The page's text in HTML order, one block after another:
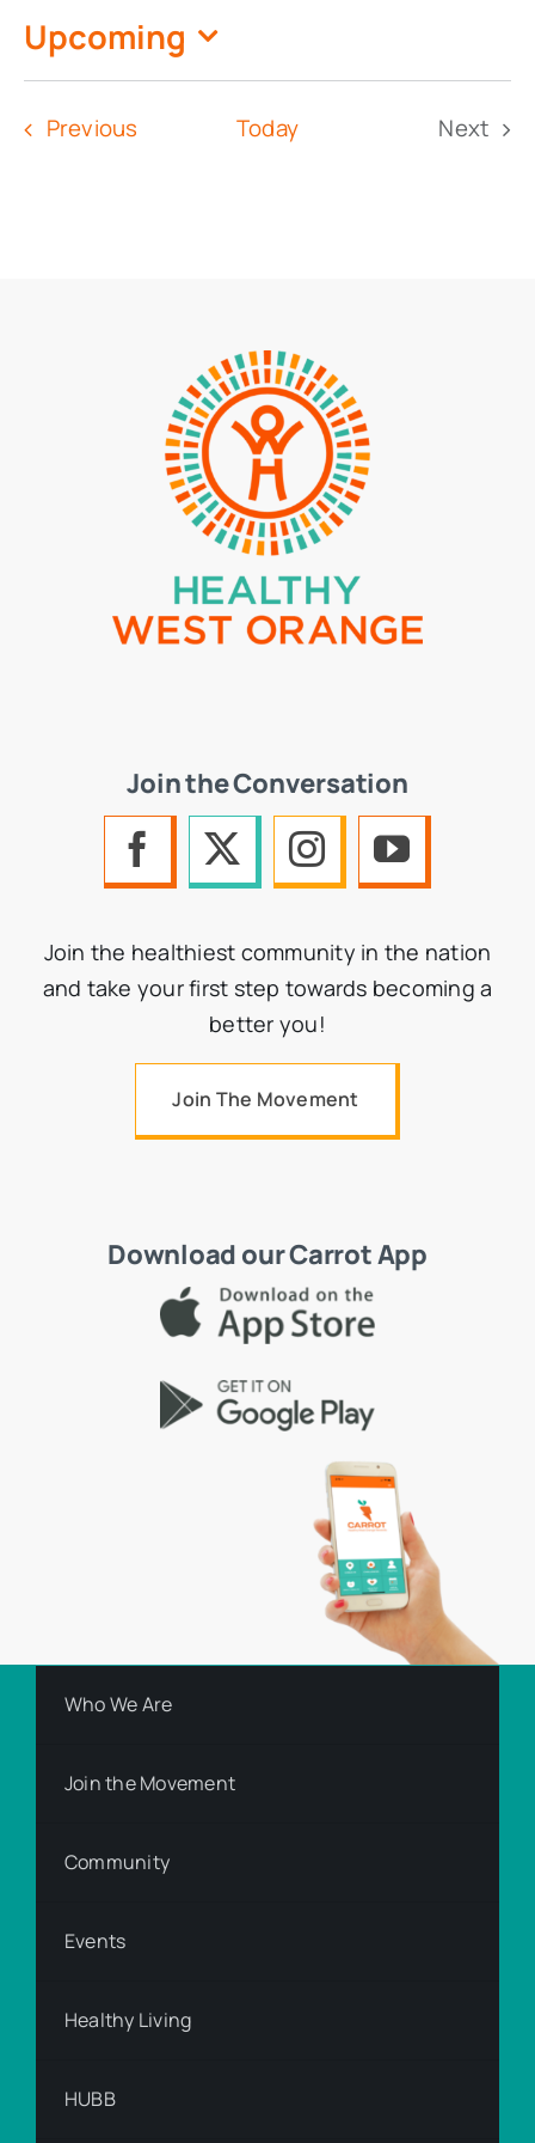
Upcoming
Select
date.
Previous Today
Next
Join the Conversation
Join the healthiest community in the nation
and take your first step towards becoming a
better you!
Join The Movement
Download our Carrot App
Who We Are
Join the Movement
Community
Events
Healthy Living
HUBB